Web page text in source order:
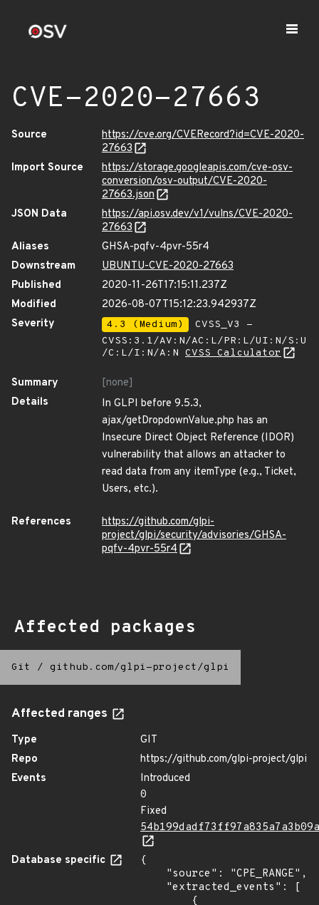
CVE-2020-27663
Source
https://cve.org/CVERecord?id=CVE-2020-
27663
Import Source
https://storage.googleapis.com/cve-osv-
conversion/osv-output/CVE-2020-
27663.json
JSON Data
https://api.osv.dev/v1/vulns/CVE-2020-
27663
Aliases
GHSA-pqfv-4pvr-55r4
Downstream
UBUNTU-CVE-2020-27663
Published
2020-11-26T17:15:11.237Z
Modified
2026-08-07T15:12:23.942937Z
Severity
4.3 (Medium)
CVSS_V3 -
CVSS:3.1/AV:N/AC:L/PR:L/UI:N/S:U
/C:L/I:N/A:N CVSS Calculator
Summary
[none]
Details
In GLPI before 9.5.3,
ajax/getDropdownValue.php has an
Insecure Direct Object Reference (IDOR)
vulnerability that allows an attacker to
read data from any itemType (e.g., Ticket,
Users, etc.).
References
https://github.com/glpi-
project/glpi/security/advisories/GHSA-
pqfv-4pvr-55r4
Affected packages
Git / github.com/glpi-project/glpi
Affected ranges
Type
GIT
Repo
https://github.com/glpi-project/glpi
Events
Introduced
0
Fixed
Database specific
{